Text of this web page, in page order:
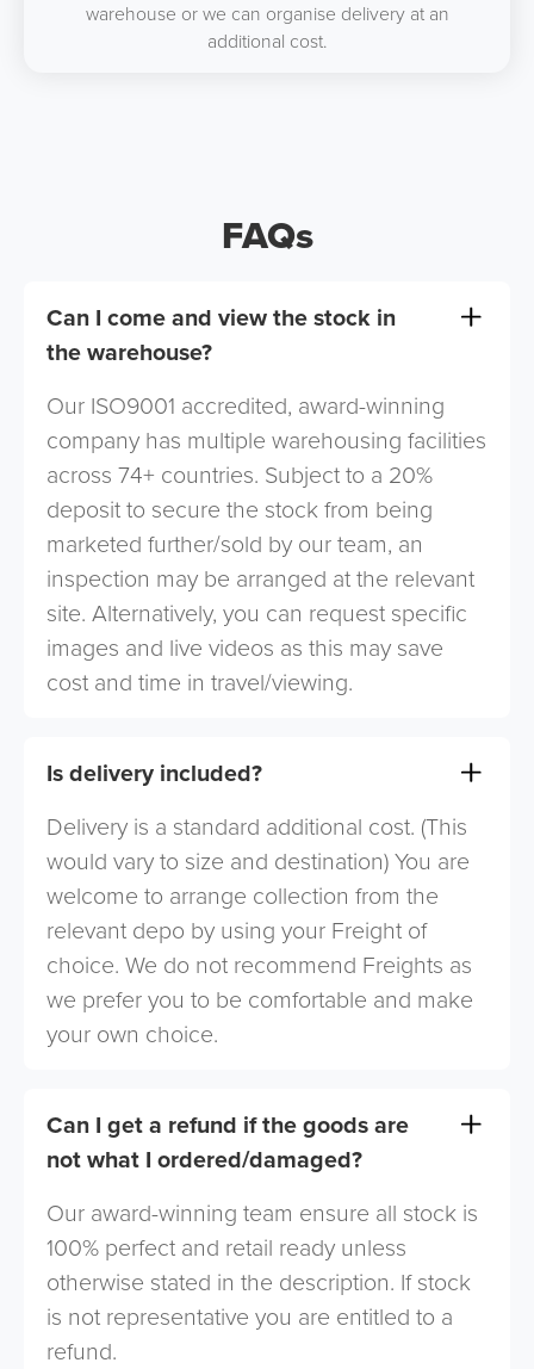
warehouse or we can organise delivery at an
additional cost.
FAQs
Can I come and view the stock in
the warehouse?
Our ISO9001 accredited, award-winning
company has multiple warehousing facilities
across 74+ countries. Subject to a 20%
deposit to secure the stock from being
marketed further/sold by our team, an
inspection may be arranged at the relevant
site. Alternatively, you can request specific
images and live videos as this may save
cost and time in travel/viewing.
Is delivery included?
Delivery is a standard additional cost. (This
would vary to size and destination) You are
welcome to arrange collection from the
relevant depo by using your Freight of
choice. We do not recommend Freights as
we prefer you to be comfortable and make
your own choice.
Can I get a refund if the goods are
not what I ordered/damaged?
Our award-winning team ensure all stock is
100% perfect and retail ready unless
otherwise stated in the description. If stock
is not representative you are entitled to a
refund.